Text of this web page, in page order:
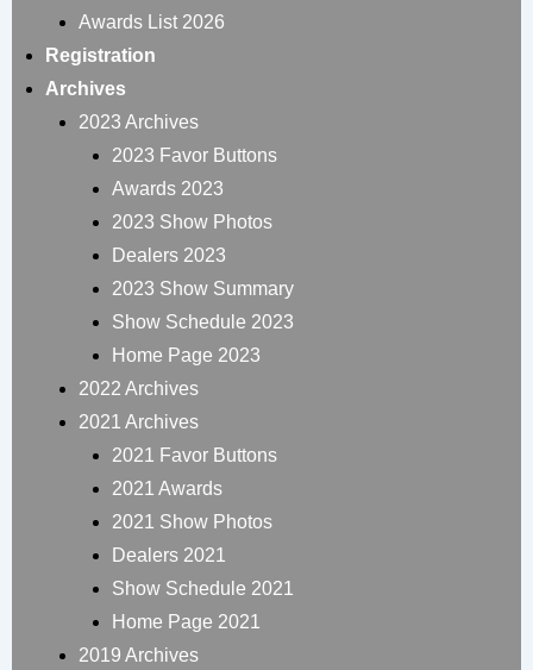
Awards List 2026
Registration
Archives
2023 Archives
2023 Favor Buttons
Awards 2023
2023 Show Photos
Dealers 2023
2023 Show Summary
Show Schedule 2023
Home Page 2023
2022 Archives
2021 Archives
2021 Favor Buttons
2021 Awards
2021 Show Photos
Dealers 2021
Show Schedule 2021
Home Page 2021
2019 Archives